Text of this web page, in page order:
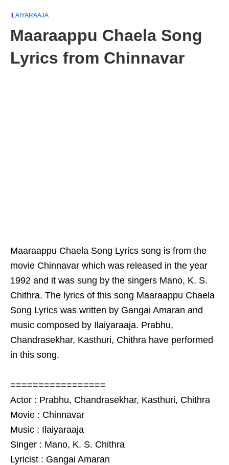
ILAIYARAAJA
Maaraappu Chaela Song
Lyrics from Chinnavar
Maaraappu Chaela Song Lyrics song is from the
movie Chinnavar which was released in the year
1992 and it was sung by the singers Mano, K. S.
Chithra. The lyrics of this song Maaraappu Chaela
Song Lyrics was written by Gangai Amaran and
music composed by Ilaiyaraaja. Prabhu,
Chandrasekhar, Kasthuri, Chithra have performed
in this song.
=================
Actor : Prabhu, Chandrasekhar, Kasthuri, Chithra
Movie : Chinnavar
Music : Ilaiyaraaja
Singer : Mano, K. S. Chithra
Lyricist : Gangai Amaran